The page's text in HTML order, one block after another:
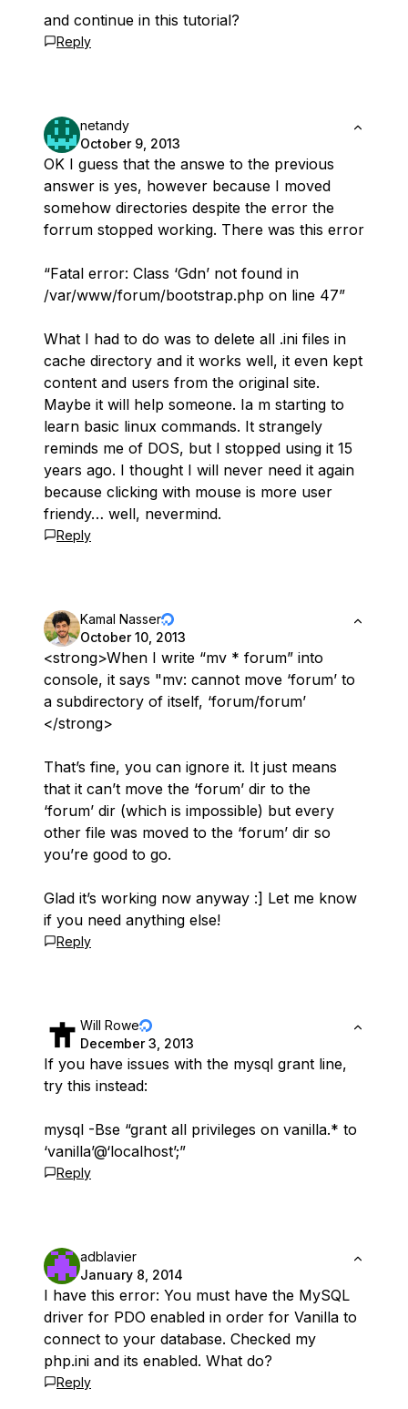
and continue in this tutorial?
Reply
netandy
October 9, 2013
OK I guess that the answe to the previous
answer is yes, however because I moved
somehow directories despite the error the
forrum stopped working. There was this error
“Fatal error: Class ‘Gdn’ not found in
/var/www/forum/bootstrap.php on line 47”
What I had to do was to delete all .ini files in
cache directory and it works well, it even kept
content and users from the original site.
Maybe it will help someone. Ia m starting to
learn basic linux commands. It strangely
reminds me of DOS, but I stopped using it 15
years ago. I thought I will never need it again
because clicking with mouse is more user
friendy… well, nevermind.
Reply
Kamal Nasser
October 10, 2013
<strong>When I write “mv * forum” into
console, it says "mv: cannot move ‘forum’ to
a subdirectory of itself, ‘forum/forum’
</strong>
That’s fine, you can ignore it. It just means
that it can’t move the ‘forum’ dir to the
‘forum’ dir (which is impossible) but every
other file was moved to the ‘forum’ dir so
you’re good to go.
Glad it’s working now anyway :] Let me know
if you need anything else!
Reply
Will Rowe
December 3, 2013
If you have issues with the mysql grant line,
try this instead:
mysql -Bse “grant all privileges on vanilla.* to
‘vanilla’@‘localhost’;”
Reply
adblavier
January 8, 2014
I have this error: You must have the MySQL
driver for PDO enabled in order for Vanilla to
connect to your database. Checked my
php.ini and its enabled. What do?
Reply